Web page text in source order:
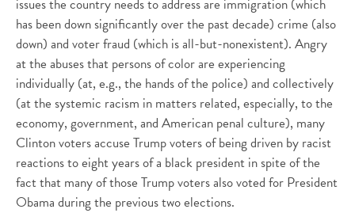
issues the country needs to address are immigration (which
has been down significantly over the past decade) crime (also
down) and voter fraud (which is all-but-nonexistent). Angry
at the abuses that persons of color are experiencing
individually (at, e.g., the hands of the police) and collectively
(at the systemic racism in matters related, especially, to the
economy, government, and American penal culture), many
Clinton voters accuse Trump voters of being driven by racist
reactions to eight years of a black president in spite of the
fact that many of those Trump voters also voted for President
Obama during the previous two elections.